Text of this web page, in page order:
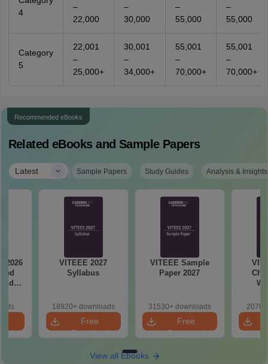
4
–
22,000
–
30,000
–
55,000
–
55,000
Category
5
22,001
–
25,000+
30,001
–
34,000+
55,001
–
70,000+
55,001
–
70,000+
Recommended eBooks
Related eBooks and Sample Papers
Latest | Sample Papers Study Guides Analysis & Insights
2026
VITEEE 2027
Syllabus
18920+ downloads
Free
Download
VITEEE Sample
Paper 2027
31530+ downloads
Free
Download
View all Ebooks